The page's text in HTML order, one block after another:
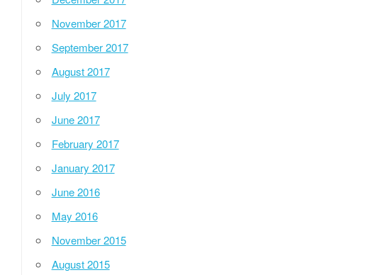
November 2017
September 2017
August 2017
July 2017
June 2017
February 2017
January 2017
June 2016
May 2016
November 2015
August 2015